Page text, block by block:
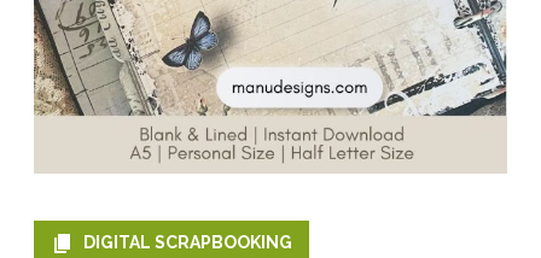
DIGITAL SCRAPBOOKING